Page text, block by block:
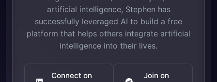
artificial intelligence, Stephen has
successfully leveraged AI to build a free
platform that helps others integrate artificial
intelligence into their lives.
Connect on
Join on